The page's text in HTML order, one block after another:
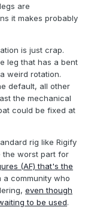
are
it makes probably
is just crap.
leg that has a bent
weird rotation.
default, all other
the mechanical
could be fixed at
rig like Rigify
the worst part for
(AF) that's the
a community who
even though
to be used.